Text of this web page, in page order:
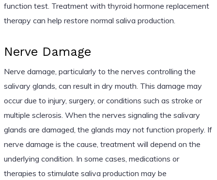
function test. Treatment with thyroid hormone replacement
therapy can help restore normal saliva production.
Nerve Damage
Nerve damage, particularly to the nerves controlling the
salivary glands, can result in dry mouth. This damage may
occur due to injury, surgery, or conditions such as stroke or
multiple sclerosis. When the nerves signaling the salivary
glands are damaged, the glands may not function properly. If
nerve damage is the cause, treatment will depend on the
underlying condition. In some cases, medications or
therapies to stimulate saliva production may be